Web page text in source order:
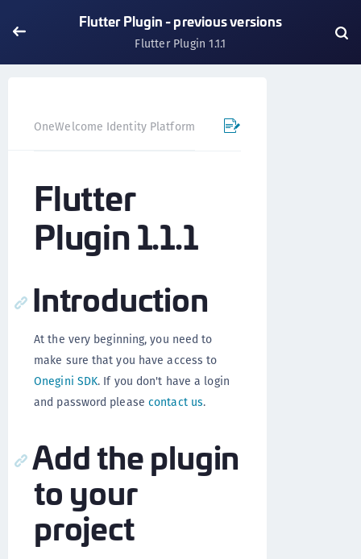
Flutter Plugin - previous versions
Flutter Plugin 1.1.1
OneWelcome Identity Platform Mobile SDK
Flutter
Plugin 1.1.1
Introduction
At the very beginning, you need to
make sure that you have access to
Onegini SDK. If you don't have a login
and password please contact us.
Add the plugin
to your
project